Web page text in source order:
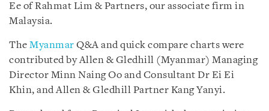
Ee of Rahmat Lim & Partners, our associate firm in
Malaysia.
The Myanmar Q&A and quick compare charts were
contributed by Allen & Gledhill (Myanmar) Managing
Director Minn Naing Oo and Consultant Dr Ei Ei
Khin, and Allen & Gledhill Partner Kang Yanyi.